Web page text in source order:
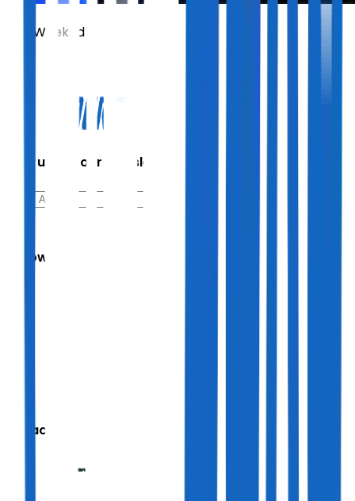
The Weeknd
Sign up for our newsletter
Follow Us
We accept